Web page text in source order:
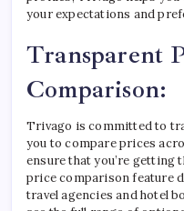
your expectations and
Transparent
Comparison:
Trivago is committed to
you to compare prices
ensure that you’re getting
price comparison feature
travel agencies and hotel